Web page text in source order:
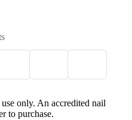
only. An accredited nail
to purchase.